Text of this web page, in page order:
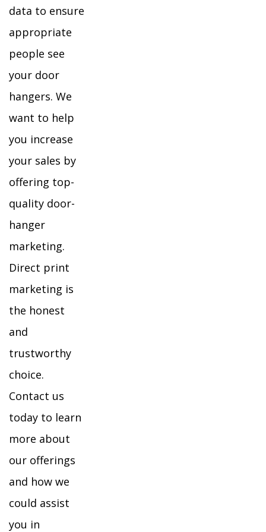
data to ensure
appropriate
people see
your door
hangers. We
want to help
you increase
your sales by
offering top-
quality door-
hanger
marketing.
Direct print
marketing is
the honest
and
trustworthy
choice.
Contact us
today to learn
more about
our offerings
and how we
could assist
you in